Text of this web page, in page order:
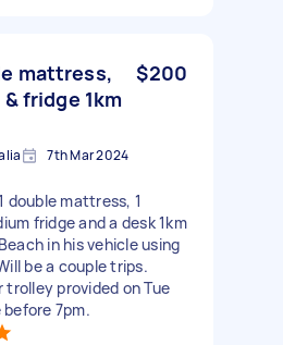
mattress,
fridge 1km
$200
7th Mar 2024
double mattress, 1
fridge and a desk 1km
in his vehicle using
be a couple trips.
provided on Tue
7pm.